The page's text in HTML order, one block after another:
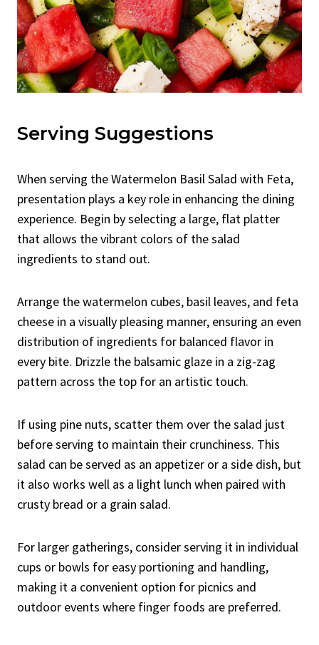
Serving Suggestions
When serving the Watermelon Basil Salad with Feta,
presentation plays a key role in enhancing the dining
experience. Begin by selecting a large, flat platter
that allows the vibrant colors of the salad
ingredients to stand out.
Arrange the watermelon cubes, basil leaves, and feta
cheese in a visually pleasing manner, ensuring an even
distribution of ingredients for balanced flavor in
every bite. Drizzle the balsamic glaze in a zig-zag
pattern across the top for an artistic touch.
If using pine nuts, scatter them over the salad just
before serving to maintain their crunchiness. This
salad can be served as an appetizer or a side dish, but
it also works well as a light lunch when paired with
crusty bread or a grain salad.
For larger gatherings, consider serving it in individual
cups or bowls for easy portioning and handling,
making it a convenient option for picnics and
outdoor events where finger foods are preferred.